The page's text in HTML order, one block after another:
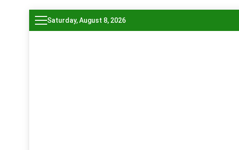
Skip
to
Saturday, August 8, 2026